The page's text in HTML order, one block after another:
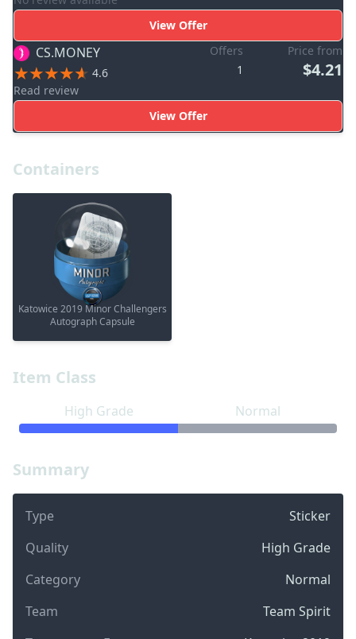
Summary
Type
Sticker
Quality
High Grade
Category
Normal
Team
Team Spirit
Item Class
High Grade Normal
View Offer
CS.MONEY
4.6
Read review
Offers
1
Price from
$4.21
View Offer
Containers
Katowice 2019 Minor Challengers
Autograph Capsule